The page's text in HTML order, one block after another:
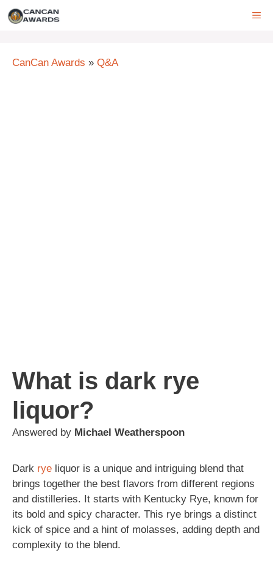
Skip
CanCan Awards » Q&A
What is dark rye
liquor?
Answered by Michael Weatherspoon
Dark rye liquor is a unique and intriguing blend that
brings together the best flavors from different regions
and distilleries. It starts with Kentucky Rye, known for
its bold and spicy character. This rye brings a distinct
kick of spice and a hint of molasses, adding depth and
complexity to the blend.